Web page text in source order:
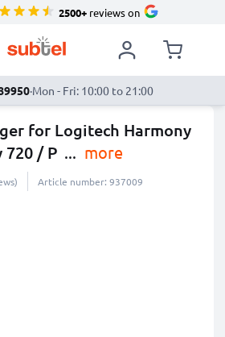
2500+reviews on
·Mon - Fri: 10:00 to 21:00
for Logitech Harmony
720 / P ... more
Article number: 937009